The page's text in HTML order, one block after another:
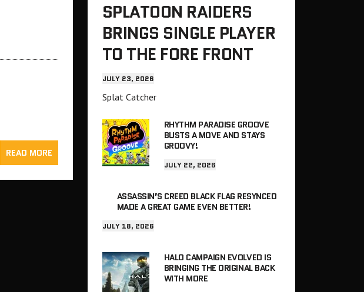
READ MORE
SPLATOON RAIDERS
BRINGS SINGLE PLAYER
TO THE FORE FRONT
JULY 23, 2026
Splat Catcher
RHYTHM PARADISE GROOVE
BUSTS A MOVE AND STAYS
GROOVY!
JULY 22, 2026
ASSASSIN’S CREED BLACK FLAG RESYNCED
MADE A GREAT GAME EVEN BETTER!
JULY 18, 2026
HALO CAMPAIGN EVOLVED IS
BRINGING THE ORIGINAL BACK
WITH MORE